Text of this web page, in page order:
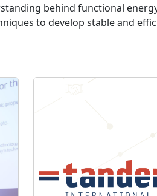
behind functional
to develop stable and